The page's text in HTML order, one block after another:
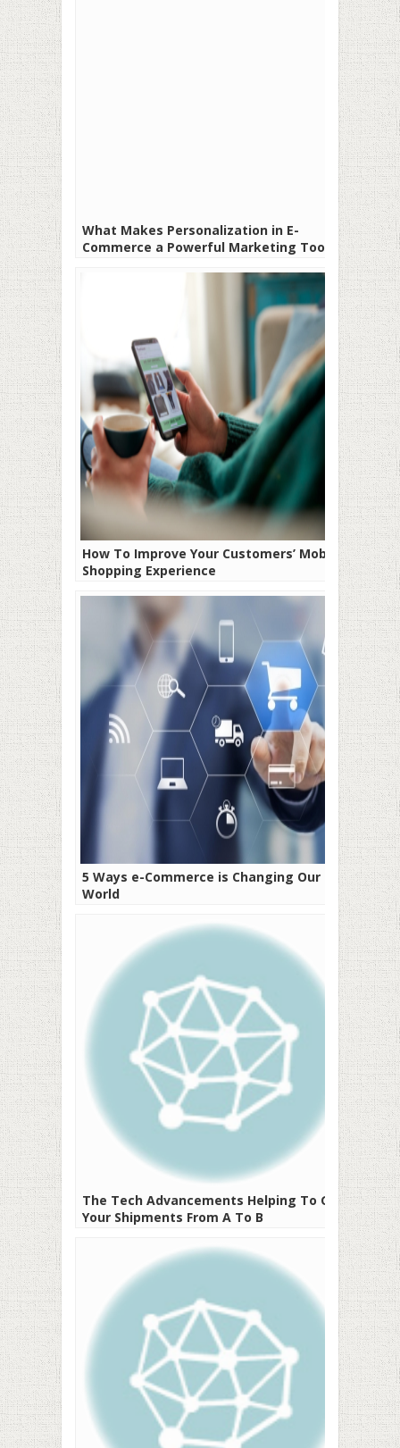
What Makes Personalization in E-
Commerce a Powerful Marketing Tool?
How To Improve Your Customers’ Mobile
Shopping Experience
5 Ways e-Commerce is Changing Our
World
The Tech Advancements Helping To Get
Your Shipments From A To B